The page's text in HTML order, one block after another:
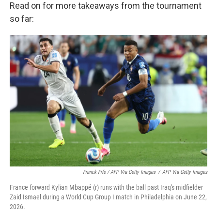
Read on for more takeaways from the tournament
so far:
Franck Fife / AFP Via Getty Images / AFP Via Getty Images
France forward Kylian Mbappé (r) runs with the ball past Iraq's midfielder
Zaid Ismael during a World Cup Group I match in Philadelphia on June 22,
2026.